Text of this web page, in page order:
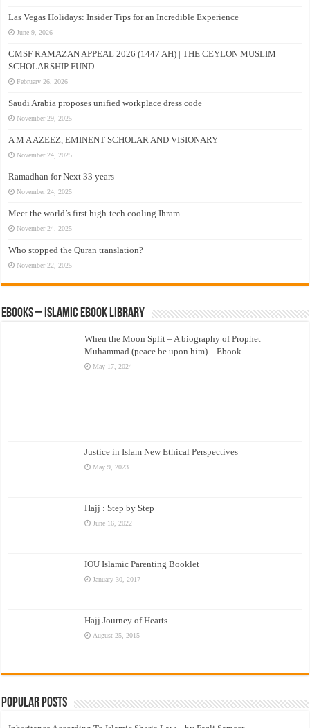
Las Vegas Holidays: Insider Tips for an Incredible Experience
June 9, 2026
CMSF RAMAZAN APPEAL 2026 (1447 AH) | THE CEYLON MUSLIM
SCHOLARSHIP FUND
February 26, 2026
Saudi Arabia proposes unified workplace dress code
November 29, 2025
A M A AZEEZ, EMINENT SCHOLAR AND VISIONARY
November 24, 2025
Ramadhan for Next 33 years –
November 24, 2025
Meet the world’s first high-tech cooling Ihram
November 24, 2025
Who stopped the Quran translation?
November 22, 2025
eBooks – Islamic eBook Library
When the Moon Split – A biography of Prophet
Muhammad (peace be upon him) – Ebook
May 17, 2024
Justice in Islam New Ethical Perspectives
May 9, 2023
Hajj : Step by Step
June 16, 2022
IOU Islamic Parenting Booklet
January 30, 2017
Hajj Journey of Hearts
August 25, 2015
Popular Posts